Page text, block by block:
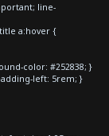
line-
a:hover {
color: #252838; }
left: 5rem; }